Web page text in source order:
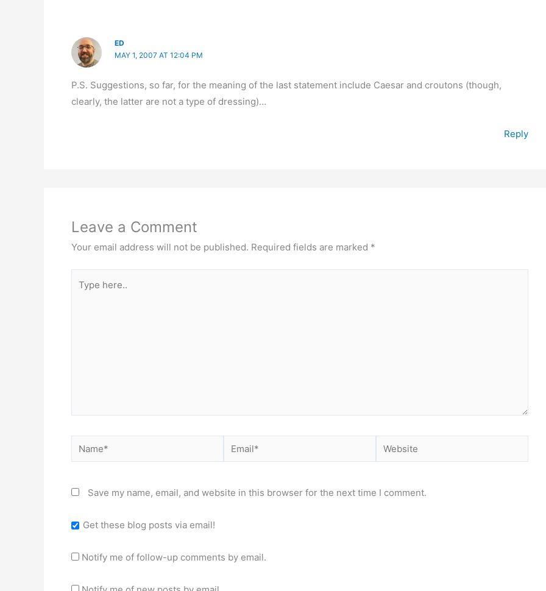
ED
MAY 1, 2007 AT 12:04 PM
P.S. Suggestions, so far, for the meaning of the last statement include Caesar and croutons (though,
clearly, the latter are not a type of dressing)…
Reply
Leave a Comment
Your email address will not be published. Required fields are marked *
here..
Name* Email* Website
Save my name, email, and website in this browser for the next time I comment.
Get these blog posts via email!
Notify me of follow-up comments by email.